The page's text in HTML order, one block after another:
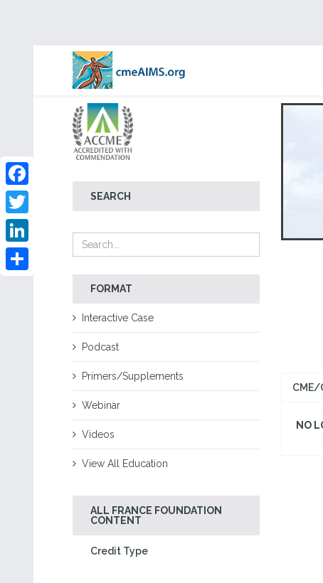
SEARCH
FORMAT
Interactive Case
Podcast
Primers/Supplements
Webinar
Videos
View All Education
ALL FRANCE FOUNDATION
CONTENT
Credit Type
Facebook
Twitter
LinkedIn
CME/
NO